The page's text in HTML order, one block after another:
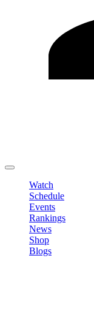
Watch
Schedule
Events
Rankings
News
Shop
Blogs